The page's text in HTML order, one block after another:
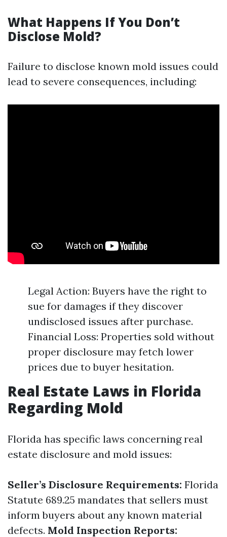
What Happens If You Don’t
Disclose Mold?
Failure to disclose known mold issues could
lead to severe consequences, including:
Legal Action: Buyers have the right to
sue for damages if they discover
undisclosed issues after purchase.
Financial Loss: Properties sold without
proper disclosure may fetch lower
prices due to buyer hesitation.
Real Estate Laws in Florida
Regarding Mold
Florida has specific laws concerning real
estate disclosure and mold issues:
Seller’s Disclosure Requirements: Florida
Statute 689.25 mandates that sellers must
inform buyers about any known material
defects. Mold Inspection Reports: